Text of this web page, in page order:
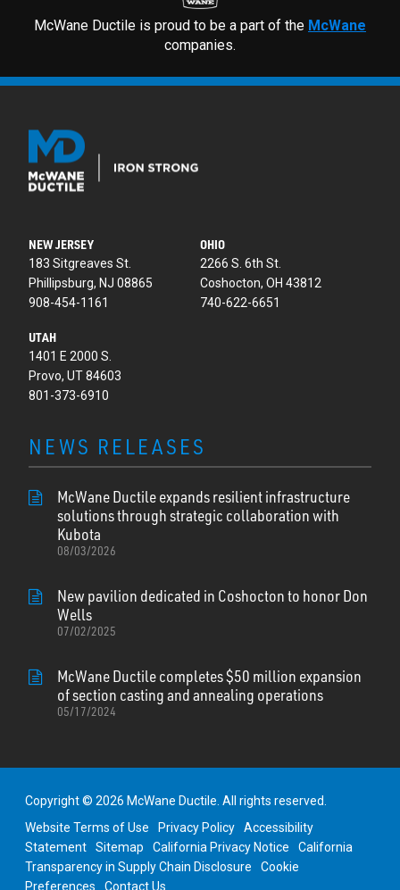
McWane Ductile is proud to be a part of the McWane
companies.
NEW JERSEY
183 Sitgreaves St.
Phillipsburg, NJ 08865
908-454-1161
OHIO
2266 S. 6th St.
Coshocton, OH 43812
740-622-6651
UTAH
1401 E 2000 S.
Provo, UT 84603
801-373-6910
NEWS RELEASES
McWane Ductile expands resilient infrastructure
solutions through strategic collaboration with
Kubota
08/03/2026
New pavilion dedicated in Coshocton to honor Don
Wells
07/02/2025
McWane Ductile completes $50 million expansion
of section casting and annealing operations
05/17/2024
Copyright © 2026 McWane Ductile. All rights reserved.
Website Terms of Use
Privacy Policy
Accessibility
Statement
Sitemap California Privacy Notice
California
Transparency in Supply Chain Disclosure
Cookie
Preferences
Contact Us